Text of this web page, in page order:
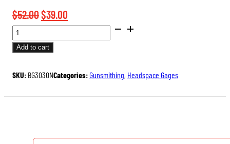
$52.00Original
price
was:
$39.00
price
SAAMI
DIMENSIONED
HEADSPACE
AND
Add to cart
SKU: BG3030NCategories:Gunsmithing, Headspace Gages